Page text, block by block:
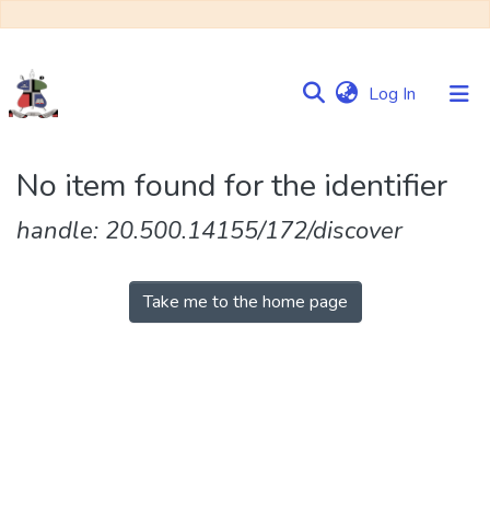
Log In (current)
&
Collections
No item found for the identifier
handle: 20.500.14155/172/discover
Take me to the home page